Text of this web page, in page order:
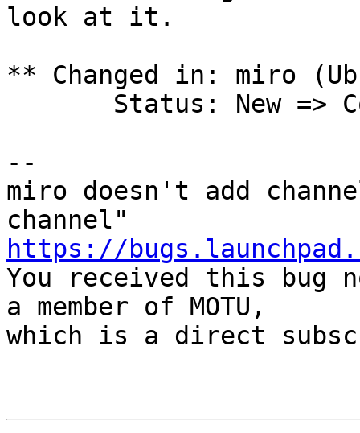
look at it.
** Changed in: miro
--
miro doesn't add
https://
You received this bug
a member of MOTU,
which is a direct